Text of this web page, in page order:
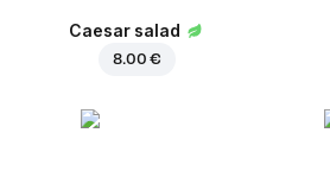
Caesar salad
8.00 €